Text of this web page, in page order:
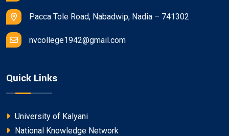
Pacca Tole Road, Nabadwip, Nadia – 741302
nvcollege1942@gmail.com
Quick Links
University of Kalyani
National Knowledge Network